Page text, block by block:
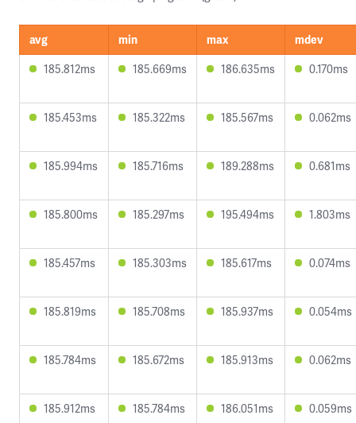
avg min max
mdev
185.812ms
185.669ms 186.635ms 0.170ms
185.453ms 185.322ms 185.567ms 0.062ms
185.994ms 185.716ms 189.288ms 0.681ms
185.800ms 185.297ms 195.494ms 1.803ms
185.457ms 185.303ms 185.617ms 0.074ms
185.819ms 185.708ms 185.937ms 0.054ms
185.784ms 185.672ms 185.913ms 0.062ms
185.912ms 185.784ms 186.051ms 0.059ms